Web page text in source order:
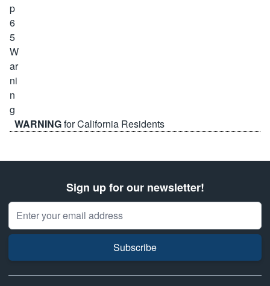
WARNINGfor California Residents
Sign up for our newsletter!
Email Address
Subscribe